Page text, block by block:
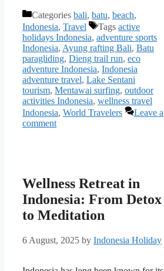
Categories bali, batu, beach,
Indonesia, Travel Tags active
holidays Indonesia, adventure sports
Indonesia, Ayung rafting Bali, Batu
paragliding, Dieng trail run, eco
adventure Indonesia, Indonesia
adventure travel, Lake Sentani
tourism, Mentawai surfing, outdoor
activities Indonesia, wellness travel
Indonesia, World Travelers
Leave a
comment
Wellness Retreat in
Indonesia: From Detox
to Meditation
6 August, 2025 by Indonesia Holiday